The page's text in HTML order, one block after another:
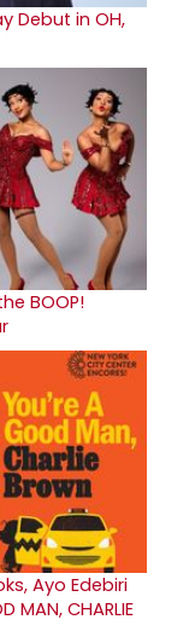
Debut in OH,
BOOP!
Ayo Edebiri
MAN, CHARLIE